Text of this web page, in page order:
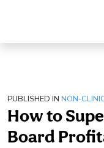
PUBLISHED IN NON-
How to
Board